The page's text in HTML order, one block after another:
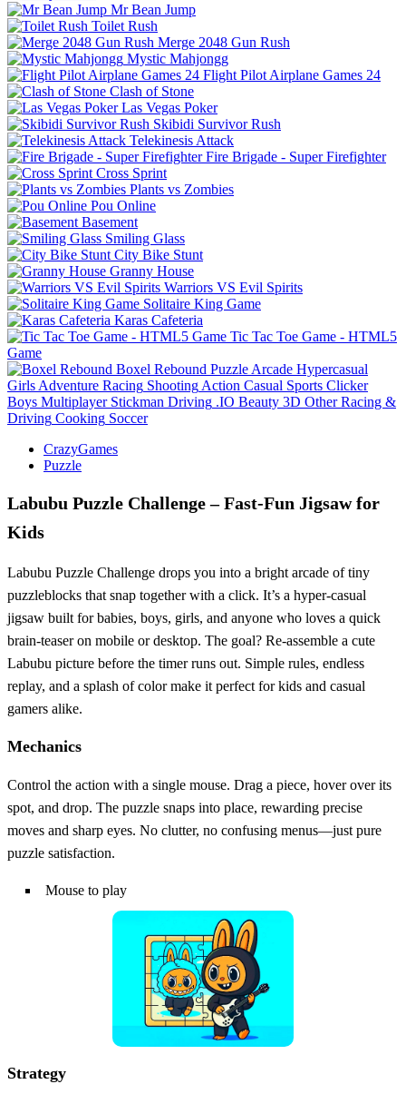
Mr Bean Jump
Toilet Rush
Merge 2048 Gun Rush
Mystic Mahjongg
Flight Pilot Airplane Games 24
Clash of Stone
Las Vegas Poker
Skibidi Survivor Rush
Telekinesis Attack
Fire Brigade - Super Firefighter
Cross Sprint
Plants vs Zombies
Pou Online
Basement
Smiling Glass
City Bike Stunt
Granny House
Warriors VS Evil Spirits
Solitaire King Game
Karas Cafeteria
Tic Tac Toe Game - HTML5
Game
Boxel Rebound Puzzle Arcade Hypercasual
Girls Adventure Racing Shooting Action Casual Sports Clicker
Boys Multiplayer Stickman Driving .IO Beauty 3D Other Racing &
Driving Cooking Soccer
CrazyGames
Puzzle
Labubu Puzzle Challenge – Fast‑Fun Jigsaw for
Kids
Labubu Puzzle Challenge drops you into a bright arcade of tiny
puzzleblocks that snap together with a click. It’s a hyper‑casual
jigsaw built for babies, boys, girls, and anyone who loves a quick
brain‑teaser on mobile or desktop. The goal? Re‑assemble a cute
Labubu picture before the timer runs out. Simple rules, endless
replay, and a splash of color make it perfect for kids and casual
gamers alike.
Mechanics
Control the action with a single mouse. Drag a piece, hover over its
spot, and drop. The puzzle snaps into place, rewarding precise
moves and sharp eyes. No clutter, no confusing menus—just pure
puzzle satisfaction.
Mouse to play
Strategy